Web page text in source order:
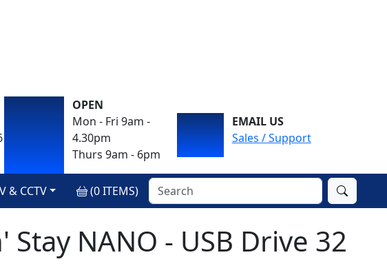
OPEN
Mon - Fri 9am -
4.30pm
Thurs 9am - 6pm
EMAIL US
Sales / Support
& CCTV (0ITEMS)
NANO - USB Drive 32